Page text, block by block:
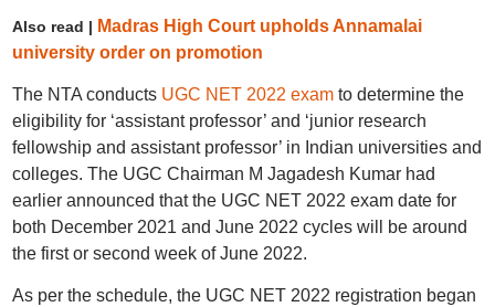
Also read | Madras High Court upholds Annamalai
university order on promotion
The NTA conducts UGC NET 2022 examto determine the
eligibility for ‘assistant professor’ and ‘junior research
fellowship and assistant professor’ in Indian universities and
colleges. The UGC Chairman M Jagadesh Kumar had
earlier announced that the UGC NET 2022 exam date for
both December 2021 and June 2022 cycles will be around
the first or second week of June 2022.
As per the schedule, the UGC NET 2022 registration began